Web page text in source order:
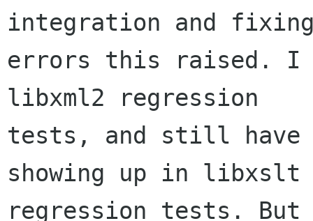
integration and
errors this raised. I
libxml2 regression
tests, and still have
showing up in libxslt
regression tests.